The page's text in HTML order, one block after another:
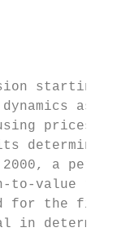
starting
dynamics
prices is
a period
to-value
for the
in